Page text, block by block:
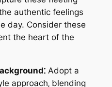
authentic feelings
day. Consider these
the heart of the
Adopt a
approach‚ blending